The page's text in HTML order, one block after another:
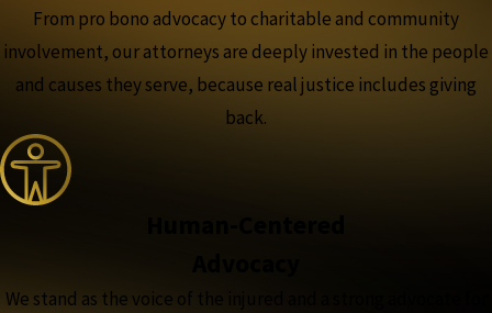
From pro bono advocacy to charitable and community
involvement, our attorneys are deeply invested in the people
and causes they serve, because real justice includes giving
back.
We stand as the voice of the injured and a strong advocate for